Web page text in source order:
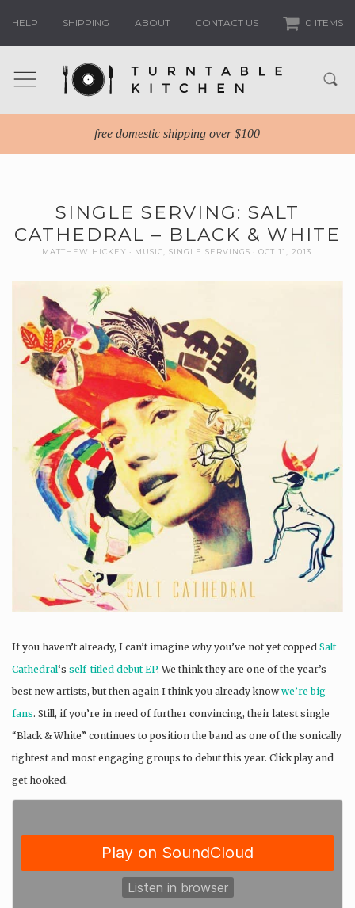
HELP SHIPPING ABOUT CONTACT US 0 ITEMS
free domestic shipping over $100
SINGLE SERVING: SALT
CATHEDRAL – BLACK & WHITE
MATTHEW HICKEY MUSIC SINGLE SERVINGS OCT 11, 2013
If you haven’t already, I can’t imagine why you’ve not yet copped Salt
Cathedral‘s self-titled debut EP. We think they are one of the year’s
best new artists, but then again I think you already knowwe’re big
fans. Still, if you’re in need of further convincing, their latest single
“Black & White” continues to position the band as one of the sonically
tightest and most engaging groups to debut this year. Click play and
get hooked.